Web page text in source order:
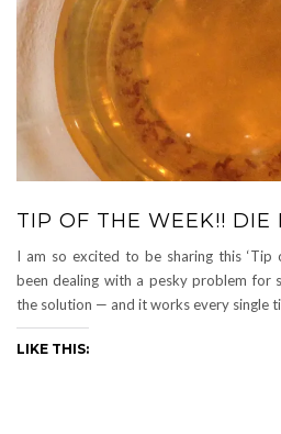
TIP OF THE WEEK!! DIE
I am so excited to be sharing this ‘Tip
been dealing with a pesky problem for
the solution — and it works every single
LIKE THIS: